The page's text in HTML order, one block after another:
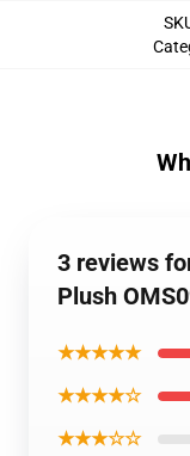
3 reviews
Plush
★★★★★
★★★★☆
★★★☆☆